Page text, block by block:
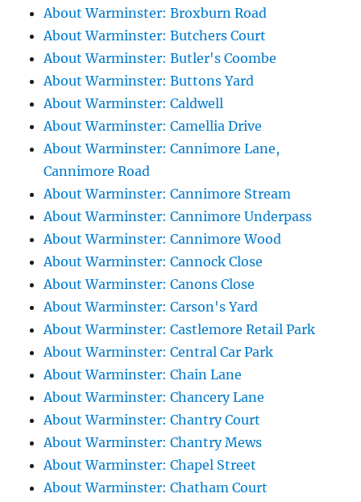
About Warminster: Broxburn Road
About Warminster: Butchers Court
About Warminster: Butler's Coombe
About Warminster: Buttons Yard
About Warminster: Caldwell
About Warminster: Camellia Drive
About Warminster: Cannimore Lane,
Cannimore Road
About Warminster: Cannimore Stream
About Warminster: Cannimore Underpass
About Warminster: Cannimore Wood
About Warminster: Cannock Close
About Warminster: Canons Close
About Warminster: Carson's Yard
About Warminster: Castlemore Retail Park
About Warminster: Central Car Park
About Warminster: Chain Lane
About Warminster: Chancery Lane
About Warminster: Chantry Court
About Warminster: Chantry Mews
About Warminster: Chapel Street
About Warminster: Chatham Court